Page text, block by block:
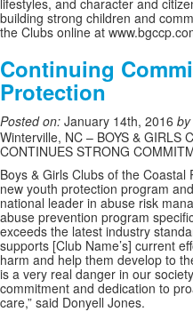
lifestyles, and character and
building strong children and
the Clubs online at
Continuing
Protection
Posted on: January 14th, 2016 by
Winterville, NC – BOYS & GIRLS
CONTINUES STRONG
Boys & Girls Clubs of the
new youth protection program
national leader in abuse risk
abuse prevention program
exceeds the latest industry
supports [Club Name’s] current
harm and help them develop to
is a very real danger in our
commitment and dedication to
care,” said Donyell Jones.